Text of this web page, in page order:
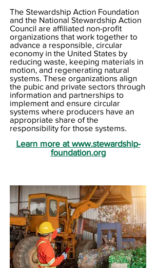
The Stewardship Action Foundation
and the National Stewardship Action
Council are affiliated non-profit
organizations that work together to
advance a responsible, circular
economy in the United States by
reducing waste, keeping materials in
motion, and regenerating natural
systems. These organizations align
the pubic and private sectors through
information and partnerships to
implement and ensure circular
systems where producers have an
appropriate share of the
responsibility for those systems.
Learn more at www.stewardship-
foundation.org